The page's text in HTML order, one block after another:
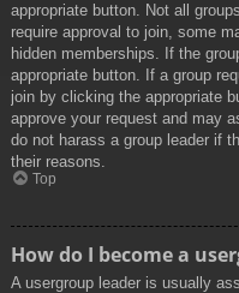
appropriate button. Not all
require approval to join, some
hidden memberships. If the
appropriate button. If a group
join by clicking the appropriate
approve your request and may
do not harass a group leader if
their reasons.
Top
How do I become a
A usergroup leader is usually